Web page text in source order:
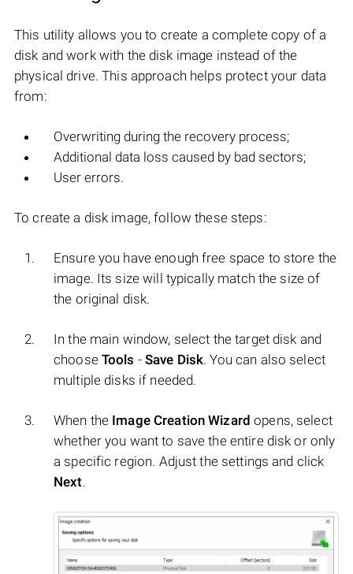
This utility allows you to create a complete copy of a
disk and work with the disk image instead of the
physical drive. This approach helps protect your data
from:
Overwriting during the recovery process;
Additional data loss caused by bad sectors;
User errors.
To create a disk image, follow these steps:
Ensure you have enough free space to store the
image. Its size will typically match the size of
the original disk.
In the main window, select the target disk and
choose Tools -Save Disk. You can also select
multiple disks if needed.
When the Image Creation Wizard opens, select
whether you want to save the entire disk or only
a specific region. Adjust the settings and click
Next.